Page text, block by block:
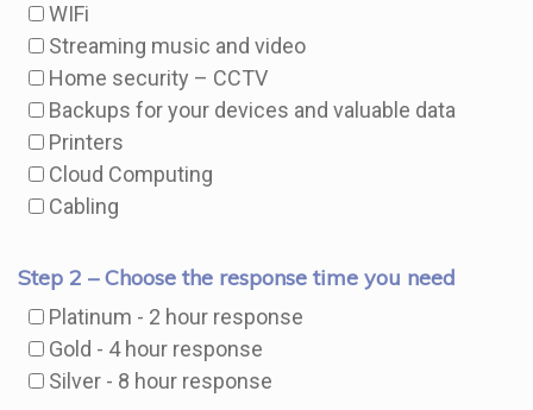
WIFi
Streaming music and video
Home security – CCTV
Backups for your devices and valuable data
Printers
Cloud Computing
Cabling
Step 2 – Choose the response time you need
Platinum - 2 hour response
Gold - 4 hour response
Silver - 8 hour response